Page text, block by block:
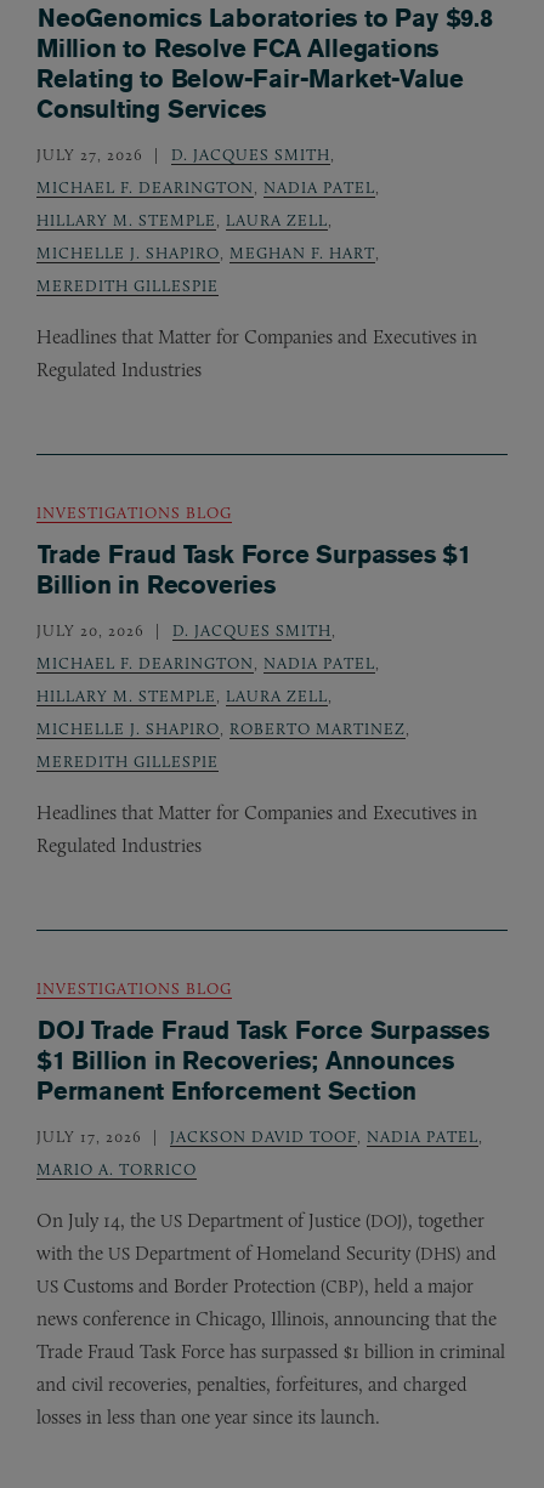
NeoGenomics Laboratories to Pay $9.8
Million to Resolve FCA Allegations
Relating to Below-Fair-Market-Value
Consulting Services
JULY 27, 2026 D. JACQUES SMITH
MICHAEL F. DEARINGTON
NADIA PATEL
HILLARY M. STEMPLE
LAURA ZELL
MICHELLE J. SHAPIRO
MEGHAN F. HART
MEREDITH GILLESPIE
Headlines that Matter for Companies and Executives in
Regulated Industries
INVESTIGATIONS BLOG
Trade Fraud Task Force Surpasses $1
Billion in Recoveries
JULY 20, 2026 D. JACQUES SMITH
MICHAEL F. DEARINGTON
NADIA PATEL
HILLARY M. STEMPLE
LAURA ZELL
MICHELLE J. SHAPIRO
ROBERTO MARTINEZ
MEREDITH GILLESPIE
Headlines that Matter for Companies and Executives in
Regulated Industries
INVESTIGATIONS BLOG
DOJ Trade Fraud Task Force Surpasses
$1 Billion in Recoveries; Announces
Permanent Enforcement Section
JULY 17, 2026 JACKSON DAVID TOOF NADIA PATEL
MARIO A. TORRICO
On July 14, the US Department of Justice (DOJ), together
with the US Department of Homeland Security (DHS) and
US Customs and Border Protection (CBP), held a major
news conference in Chicago, Illinois, announcing that the
Trade Fraud Task Force has surpassed $1 billion in criminal
and civil recoveries, penalties, forfeitures, and charged
losses in less than one year since its launch.